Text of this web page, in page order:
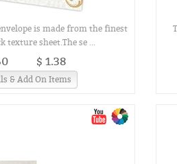
is made from the finest
texture sheet.The se ...
$ 1.38
& Add On Items